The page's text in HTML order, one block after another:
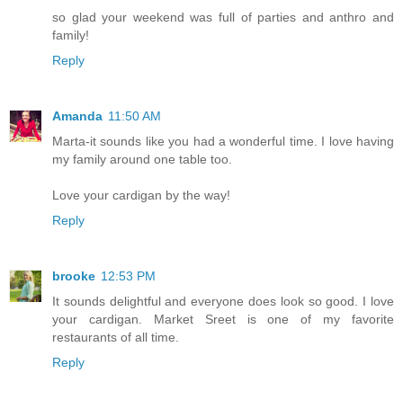
so glad your weekend was full of parties and anthro and
family!
Reply
Amanda 11:50 AM
Marta-it sounds like you had a wonderful time. I love having
my family around one table too.
Love your cardigan by the way!
Reply
brooke 12:53 PM
It sounds delightful and everyone does look so good. I love
your cardigan. Market Sreet is one of my favorite
restaurants of all time.
Reply